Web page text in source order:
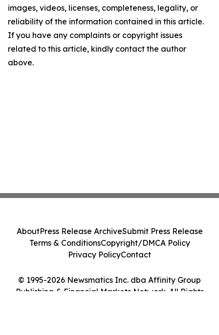
images, videos, licenses, completeness, legality, or
reliability of the information contained in this article.
If you have any complaints or copyright issues
related to this article, kindly contact the author
above.
© 1995-2026 Newsmatics Inc. dba Affinity Group
Publishing & Financial Markets Network. All Rights
AboutPress Release ArchiveSubmit Press Release
Terms & ConditionsCopyright/DMCA Policy
Privacy PolicyContact